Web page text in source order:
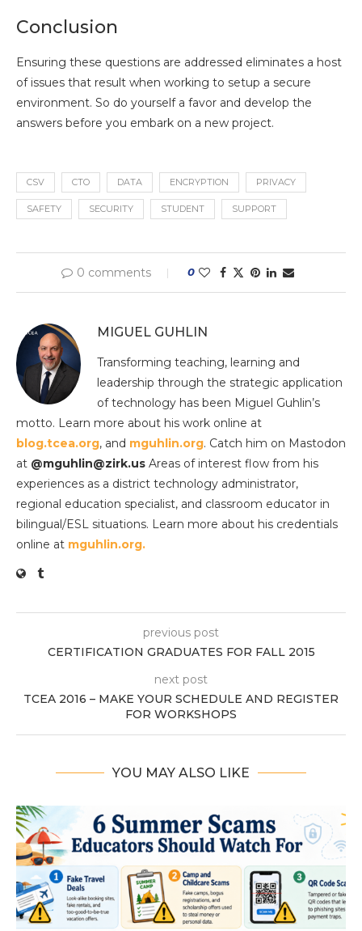
Conclusion
Ensuring these questions are addressed eliminates a host
of issues that result when working to setup a secure
environment. So do yourself a favor and develop the
answers before you embark on a new project.
CSV CTO DATA ENCRYPTION PRIVACY
SAFETY SECURITY STUDENT SUPPORT
0 comments 0
MIGUEL GUHLIN
Transforming teaching, learning and
leadership through the strategic application
of technology has been Miguel Guhlin’s
motto. Learn more about his work online at
blog.tcea.org, and mguhlin.org. Catch him on Mastodon
at @mguhlin@zirk.us Areas of interest flow from his
experiences as a district technology administrator,
regional education specialist, and classroom educator in
bilingual/ESL situations. Learn more about his credentials
online at mguhlin.org.
previous post
CERTIFICATION GRADUATES FOR FALL 2015
next post
TCEA 2016 – MAKE YOUR SCHEDULE AND REGISTER
FOR WORKSHOPS
YOU MAY ALSO LIKE